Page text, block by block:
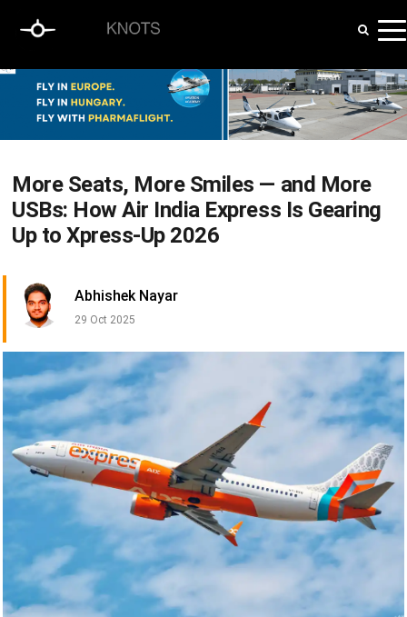
More Seats, More Smiles — and More
USBs: How Air India Express Is Gearing
Up to Xpress-Up 2026
Abhishek Nayar
29 Oct 2025